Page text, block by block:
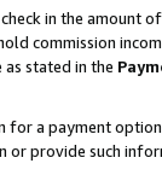
in the amount
commission
stated in the
a payment
or provide such